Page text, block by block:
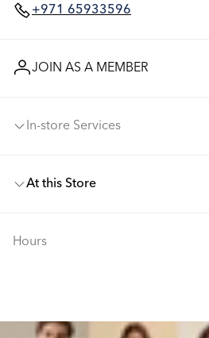
+971 65933596
JOIN AS A MEMBER
In-store Services
At this Store
Hours